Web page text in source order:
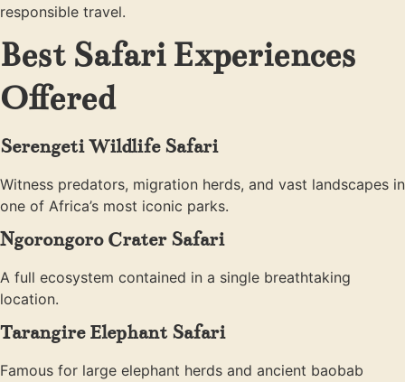
responsible travel.
Best Safari Experiences
Offered
Serengeti Wildlife Safari
Witness predators, migration herds, and vast landscapes in
one of Africa’s most iconic parks.
Ngorongoro Crater Safari
A full ecosystem contained in a single breathtaking
location.
Tarangire Elephant Safari
Famous for large elephant herds and ancient baobab